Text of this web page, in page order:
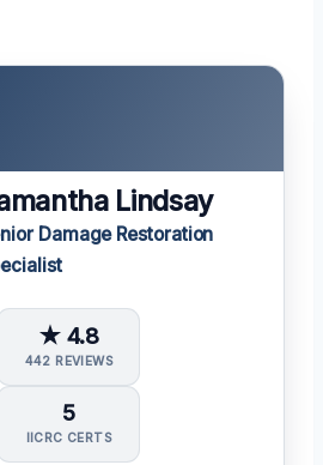
Lindsay
Damage Restoration
★ 4.8
442 REVIEWS
5
IICRC CERTS